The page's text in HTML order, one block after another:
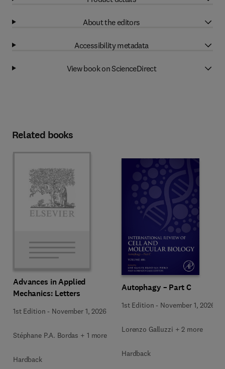
About the editors
Accessibility metadata
View book on ScienceDirect
Related books
Advances in Applied
Mechanics: Letters
1st Edition - November 1, 2026
Stéphane P.A. Bordas + 1 more
Hardback
Autophagy – Part C
1st Edition - November 1, 2026
Lorenzo Galluzzi + 2 more
Hardback